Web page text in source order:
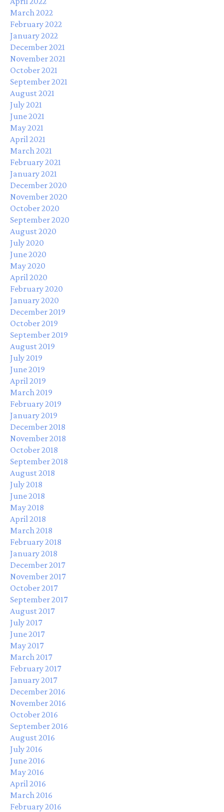
March 2022
February 2022
January 2022
December 2021
November 2021
October 2021
September 2021
August 2021
July 2021
June 2021
May 2021
April 2021
March 2021
February 2021
January 2021
December 2020
November 2020
October 2020
September 2020
August 2020
July 2020
June 2020
May 2020
April 2020
February 2020
January 2020
December 2019
October 2019
September 2019
August 2019
July 2019
June 2019
April 2019
March 2019
February 2019
January 2019
December 2018
November 2018
October 2018
September 2018
August 2018
July 2018
June 2018
May 2018
April 2018
March 2018
February 2018
January 2018
December 2017
November 2017
October 2017
September 2017
August 2017
July 2017
June 2017
May 2017
March 2017
February 2017
January 2017
December 2016
November 2016
October 2016
September 2016
August 2016
July 2016
June 2016
May 2016
April 2016
March 2016
February 2016